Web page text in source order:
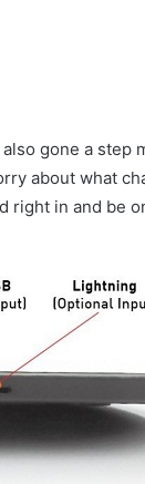
gone a step
about what
right in and be